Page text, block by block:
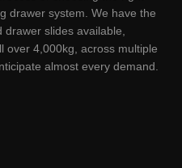
have the experience to
of choosing the right
drawer system. We have the
drawer slides available,